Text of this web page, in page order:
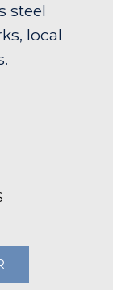
steel
local